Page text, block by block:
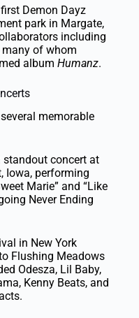
Demon Dayz
park in Margate,
including
many of whom
album Humanz.
memorable
standout concert at
Iowa, performing
Marie” and “Like
Never Ending
in New York
Flushing Meadows
Odesza, Lil Baby,
Kenny Beats, and